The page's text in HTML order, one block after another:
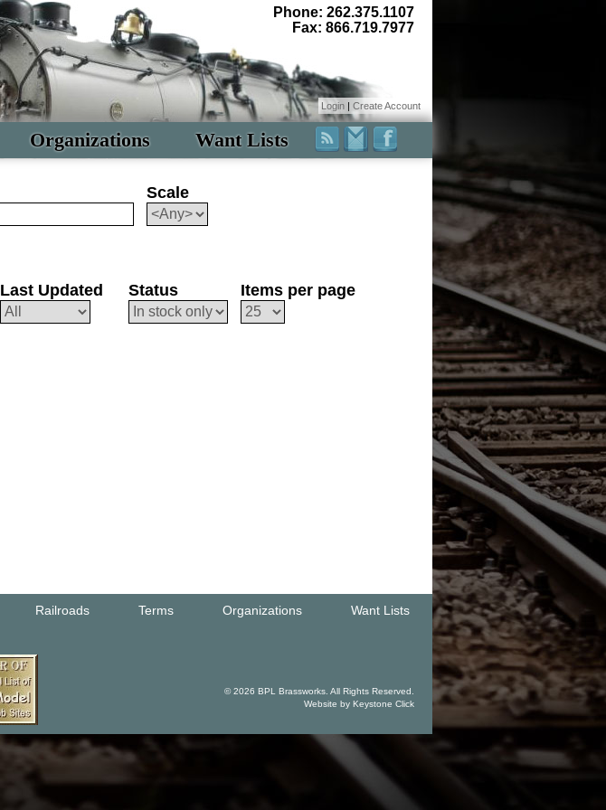
Phone: 262.375.1107
Fax: 866.719.7977
Organizations Want Lists
Login | Create Account
Scale
Last Updated Status Items per page
© 2026 BPL Brassworks. All Rights Reserved.
Website by Keystone Click
Railroads Terms Organizations Want Lists